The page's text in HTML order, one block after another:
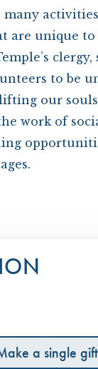
are unique to
clergy,
to be
our
work of
a single gift
THE WINDOW
FUND
JUDAISM